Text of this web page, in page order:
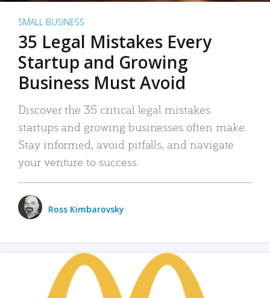
SMALL BUSINESS
35 Legal Mistakes Every
Startup and Growing
Business Must Avoid
Discover the 35 critical legal mistakes
startups and growing businesses often make.
Stay informed, avoid pitfalls, and navigate
your venture to success.
Ross Kimbarovsky